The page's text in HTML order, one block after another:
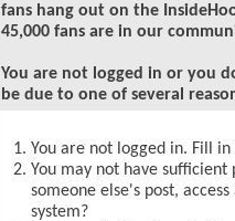
fans hang out on the
45,000 fans are in our
You are not logged in or you
be due to one of several
You are not logged in. Fill
You may not have
someone else's post,
system?